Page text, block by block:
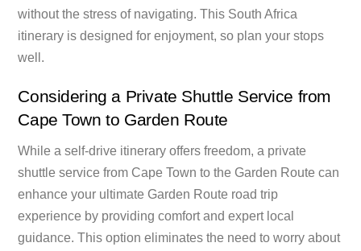
without the stress of navigating. This South Africa
itinerary is designed for enjoyment, so plan your stops
well.
Considering a Private Shuttle Service from
Cape Town to Garden Route
While a self-drive itinerary offers freedom, a private
shuttle service from Cape Town to the Garden Route can
enhance your ultimate Garden Route road trip
experience by providing comfort and expert local
guidance. This option eliminates the need to worry about